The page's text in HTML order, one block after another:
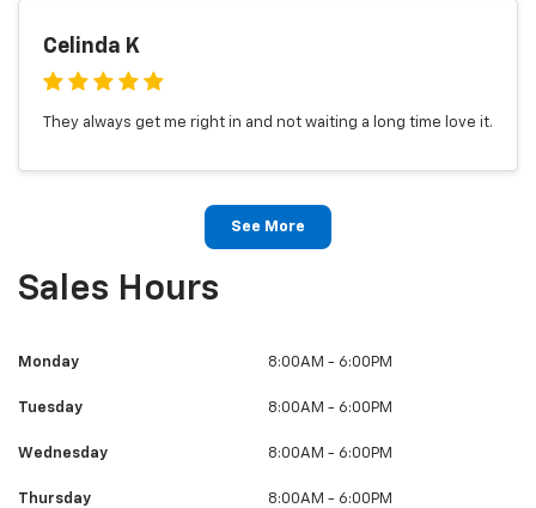
Celinda K
They always get me right in and not waiting a long time love it.
See More
Sales Hours
Monday 8:00AM - 6:00PM
Tuesday 8:00AM - 6:00PM
Wednesday 8:00AM - 6:00PM
Thursday 8:00AM - 6:00PM